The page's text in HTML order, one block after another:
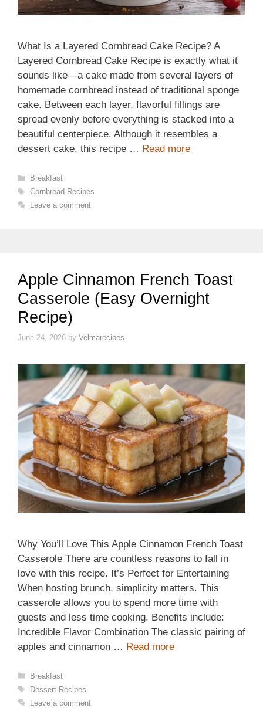
What Is a Layered Cornbread Cake Recipe? A
Layered Cornbread Cake Recipe is exactly what it
sounds like—a cake made from several layers of
homemade cornbread instead of traditional sponge
cake. Between each layer, flavorful fillings are
spread evenly before everything is stacked into a
beautiful centerpiece. Although it resembles a
dessert cake, this recipe … Read more
Categories
Breakfast
Tags
Cornbread Recipes
Leave a comment
Apple Cinnamon French Toast
Casserole (Easy Overnight
Recipe)
June 24, 2026 by Velmarecipes
Why You’ll Love This Apple Cinnamon French Toast
Casserole There are countless reasons to fall in
love with this recipe. It’s Perfect for Entertaining
When hosting brunch, simplicity matters. This
casserole allows you to spend more time with
guests and less time cooking. Benefits include:
Incredible Flavor Combination The classic pairing of
apples and cinnamon … Read more
Categories
Breakfast
Tags
Dessert Recipes
Leave a comment